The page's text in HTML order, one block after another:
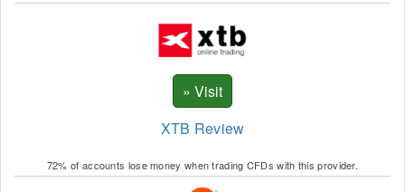
XTB Review
72% of accounts lose money when trading CFDs with this provider.